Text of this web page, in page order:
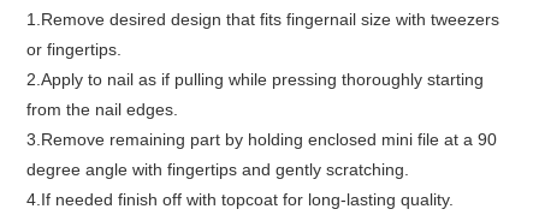
1.Remove desired design that fits fingernail size with tweezers
or fingertips.
2.Apply to nail as if pulling while pressing thoroughly starting
from the nail edges.
3.Remove remaining part by holding enclosed mini file at a 90
degree angle with fingertips and gently scratching.
4.If needed finish off with topcoat for long-lasting quality.